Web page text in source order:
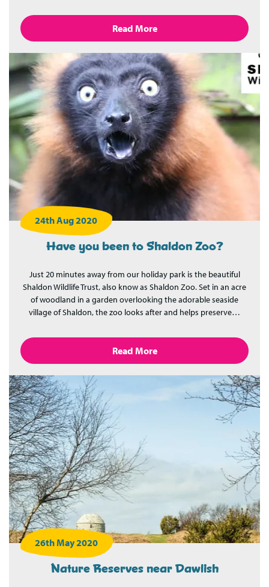
Read More
24th Aug 2020
Have you been to Shaldon Zoo?
Just 20 minutes away from our holiday park is the beautiful
Shaldon Wildlife Trust, also know as Shaldon Zoo. Set in an acre
of woodland in a garden overlooking the adorable seaside
village of Shaldon, the zoo looks after and helps preserve…
Read More
26th May 2020
Nature Reserves near Dawlish